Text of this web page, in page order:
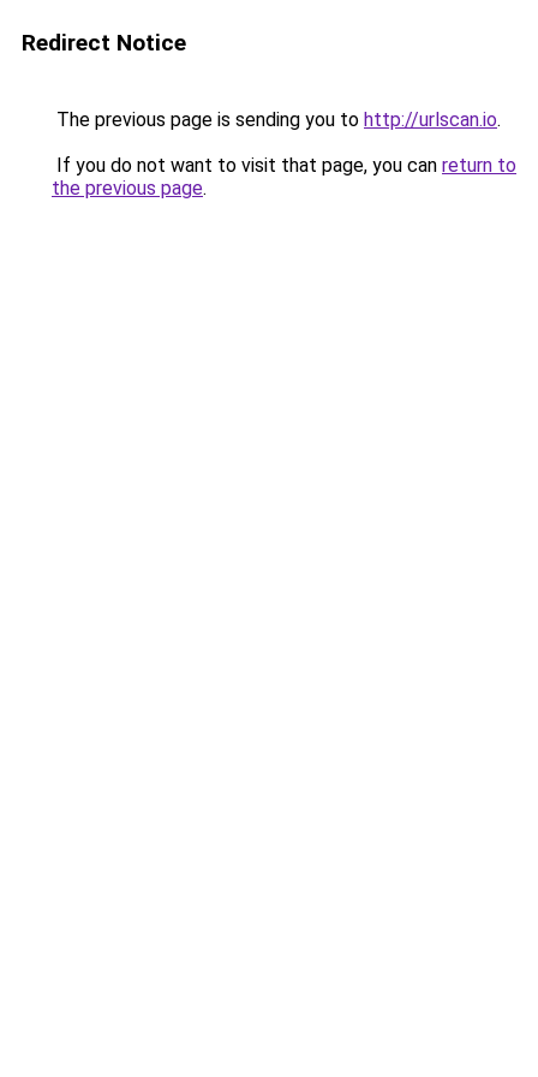
Redirect Notice
The previous page is sending you to http://urlscan.io.
If you do not want to visit that page, you can return to
the previous page.